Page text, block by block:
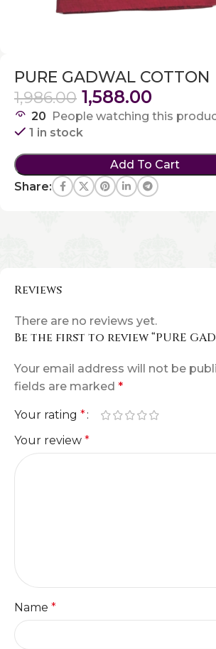
PURE GADWAL COTTON
1,986.00 1,588.00
20 People watching this
1 in stock
Add To Cart
Share:
Reviews
There are no reviews yet.
Be the first to review “PURE
Your email address will not be
fields are marked *
Your rating *
Your review *
Name *